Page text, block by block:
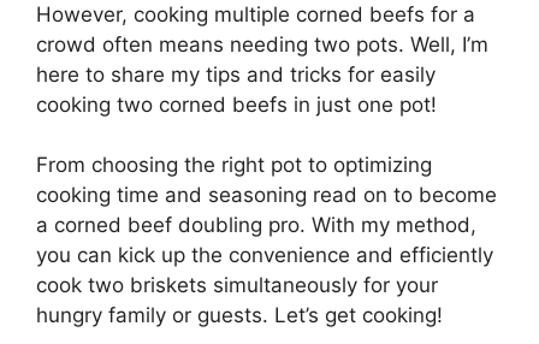
However, cooking multiple corned beefs for a
crowd often means needing two pots. Well, I’m
here to share my tips and tricks for easily
cooking two corned beefs in just one pot!
From choosing the right pot to optimizing
cooking time and seasoning read on to become
a corned beef doubling pro. With my method,
you can kick up the convenience and efficiently
cook two briskets simultaneously for your
hungry family or guests. Let’s get cooking!